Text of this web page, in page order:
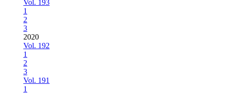
Vol. 193
1
2
3
2020
Vol. 192
1
2
3
Vol. 191
1